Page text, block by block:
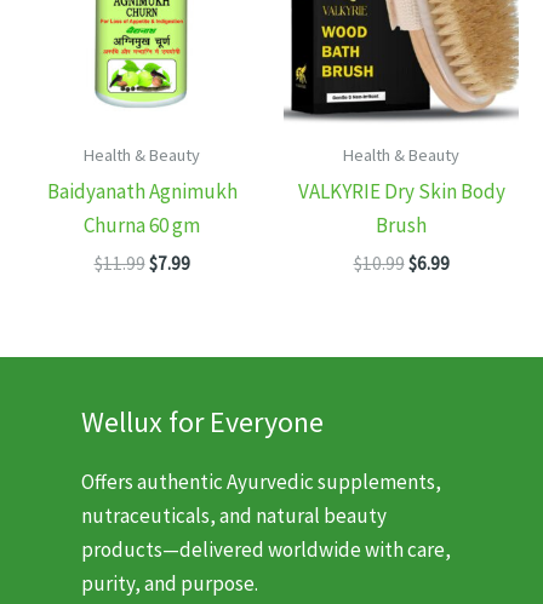
Health & Beauty
Baidyanath Agnimukh
Churna 60 gm
$11.99Original
$7.99Current
Health & Beauty
VALKYRIE Dry Skin Body
Brush
$10.99Original
$6.99Current
Wellux for Everyone
Offers authentic Ayurvedic supplements,
nutraceuticals, and natural beauty
products—delivered worldwide with care,
purity, and purpose.